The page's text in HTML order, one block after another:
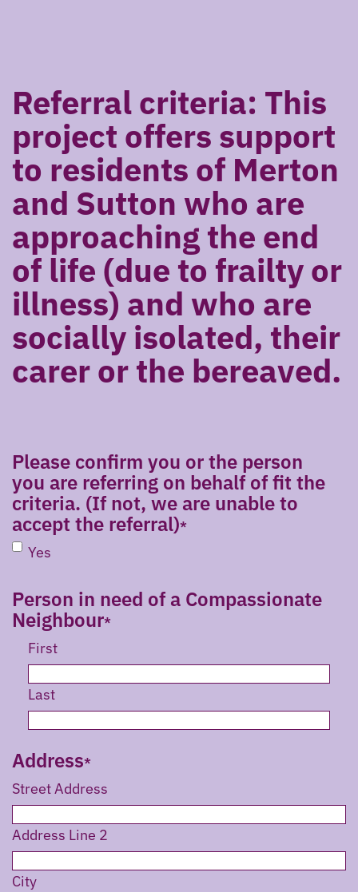
Referral criteria: This
project offers support
to residents of Merton
and Sutton who are
approaching the end
of life (due to frailty or
illness) and who are
socially isolated, their
carer or the bereaved.
Please confirm you or the person
you are referring on behalf of fit the
criteria. (If not, we are unable to
accept the referral)
Yes
Person in need of a Compassionate
Neighbour
First
Last
Address
Street Address
Address Line 2
City